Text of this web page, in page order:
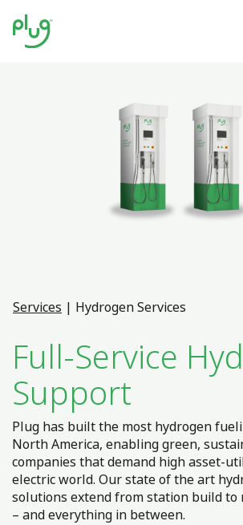
Services | Hydrogen Services
Full-Service
Support
Plug has built the most hydrogen
North America, enabling green,
companies that demand high asset-
electric world. Our state of the art
solutions extend from station build to
– and everything in between.